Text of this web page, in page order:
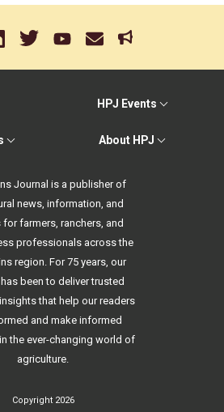
HPJ Events
About HPJ
Journal is a publisher of
news, information, and
for farmers, ranchers, and
professionals across the
region. For 75 years, our
been to deliver trusted
that help our readers
and make informed
the ever-changing world of
agriculture.
Copyright 2026